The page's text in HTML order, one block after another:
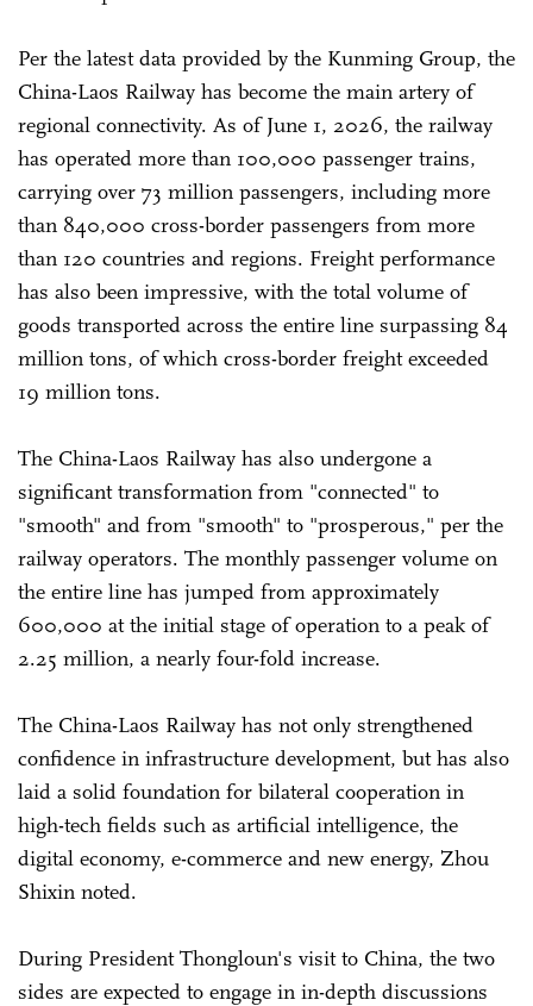
Per the latest data provided by the Kunming Group, the
China-Laos Railway has become the main artery of
regional connectivity. As of June 1, 2026, the railway
has operated more than 100,000 passenger trains,
carrying over 73 million passengers, including more
than 840,000 cross-border passengers from more
than 120 countries and regions. Freight performance
has also been impressive, with the total volume of
goods transported across the entire line surpassing 84
million tons, of which cross-border freight exceeded
19 million tons.
The China-Laos Railway has also undergone a
significant transformation from "connected" to
"smooth" and from "smooth" to "prosperous," per the
railway operators. The monthly passenger volume on
the entire line has jumped from approximately
600,000 at the initial stage of operation to a peak of
2.25 million, a nearly four-fold increase.
The China-Laos Railway has not only strengthened
confidence in infrastructure development, but has also
laid a solid foundation for bilateral cooperation in
high-tech fields such as artificial intelligence, the
digital economy, e-commerce and new energy, Zhou
Shixin noted.
During President Thongloun's visit to China, the two
sides are expected to engage in in-depth discussions